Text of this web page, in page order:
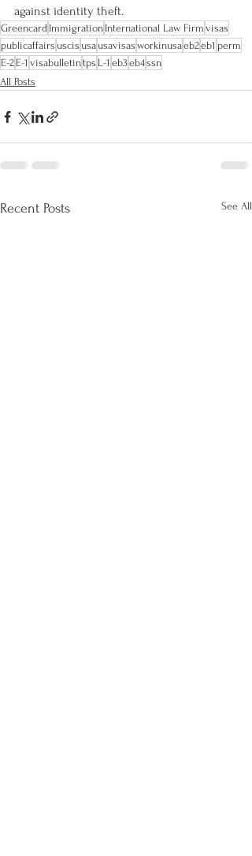
against identity theft.
Greencard Immigration International Law Firm visas
publicaffairs uscis usa usavisas workinusaeb2eb1 perm
E-2 E-1 visabulletintps L-1 eb3eb4ssn
All Posts
Recent Posts See All